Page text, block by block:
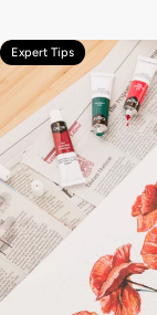
Expert Tips